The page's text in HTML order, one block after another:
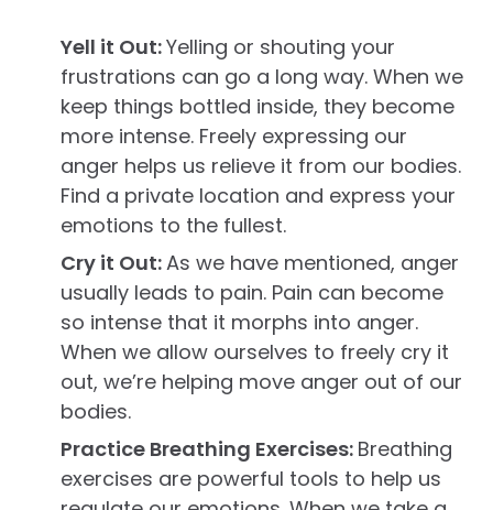
Yell it Out:Yelling or shouting your
frustrations can go a long way. When we
keep things bottled inside, they become
more intense. Freely expressing our
anger helps us relieve it from our bodies.
Find a private location and express your
emotions to the fullest.
Cry it Out:As we have mentioned, anger
usually leads to pain. Pain can become
so intense that it morphs into anger.
When we allow ourselves to freely cry it
out, we’re helping move anger out of our
bodies.
Practice Breathing Exercises: Breathing
exercises are powerful tools to help us